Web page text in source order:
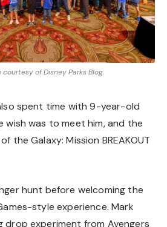
courtesy of Disney Parks Blog.
spent time with 9-year-old
wish was to meet him, and the
the Galaxy: Mission BREAKOUT
hunt before welcoming the
style experience. Mark
drop experiment from Avengers